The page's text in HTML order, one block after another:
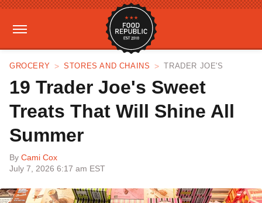
GROCERY STORES AND CHAINS TRADER JOE'S
19 Trader Joe's Sweet
Treats That Will Shine All
Summer
By Cami Cox
July 7, 2026 6:17 am EST